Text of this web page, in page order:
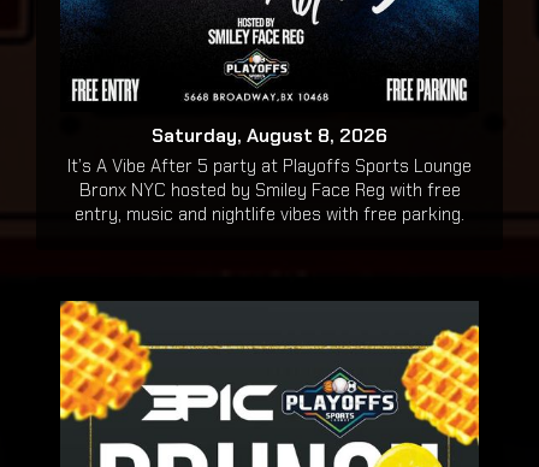
Saturday, August 8, 2026
It’s A Vibe After 5 party at Playoffs Sports Lounge
Bronx NYC hosted by Smiley Face Reg with free
entry, music and nightlife vibes with free parking.